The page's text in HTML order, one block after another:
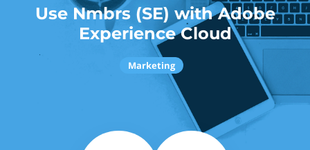
Use Nmbrs (SE) with Adobe
Experience Cloud
Marketing